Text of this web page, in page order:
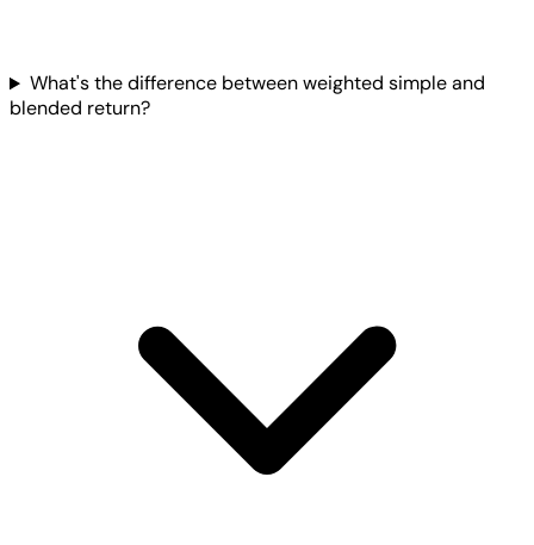
What's the difference between weighted simple and
blended return?